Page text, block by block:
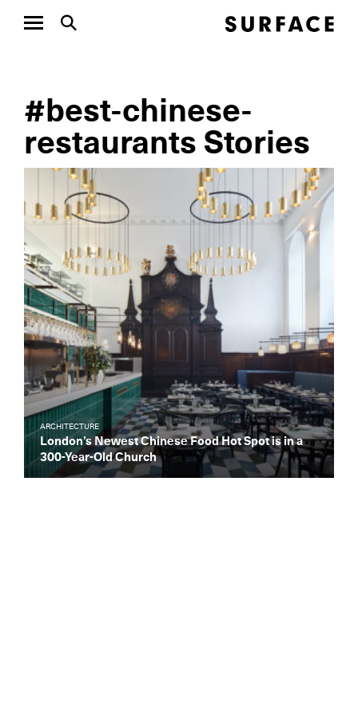
#best-chinese-
restaurants Stories
ARCHITECTURE
London’s Newest Chinese Food Hot Spot is in a
300-Year-Old Church